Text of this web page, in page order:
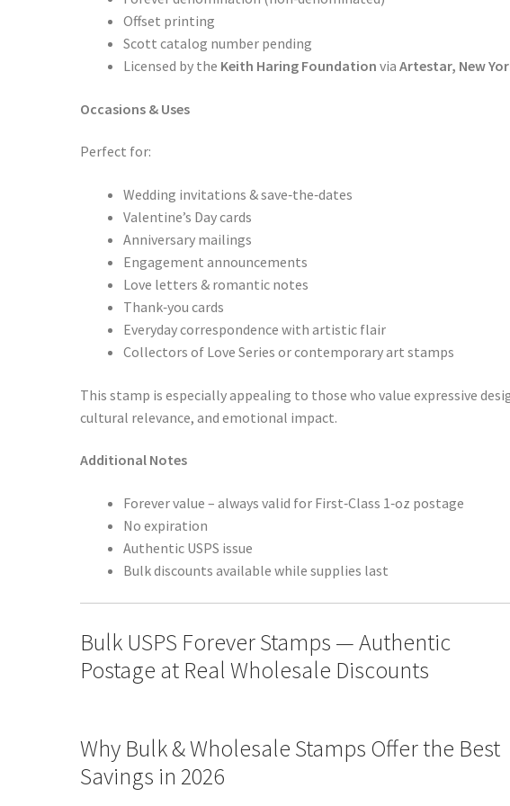
Offset printing
Scott catalog number pending
Licensed by the Keith Haring Foundation via Artestar, New
Occasions & Uses
Perfect for:
Wedding invitations & save‑the‑dates
Valentine’s Day cards
Anniversary mailings
Engagement announcements
Love letters & romantic notes
Thank‑you cards
Everyday correspondence with artistic flair
Collectors of Love Series or contemporary art stamps
This stamp is especially appealing to those who value expressive
cultural relevance, and emotional impact.
Additional Notes
Forever value – always valid for First‑Class 1‑oz postage
No expiration
Authentic USPS issue
Bulk discounts available while supplies last
Bulk USPS Forever Stamps — Authentic
Postage at Real Wholesale Discounts
Why Bulk & Wholesale Stamps Offer the Best
Savings in 2026